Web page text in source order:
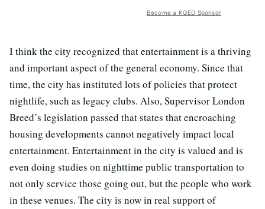
Become a KQED Sponsor
I think the city recognized that entertainment is a thriving
and important aspect of the general economy. Since that
time, the city has instituted lots of policies that protect
nightlife, such as legacy clubs. Also, Supervisor London
Breed’s legislation passed that states that encroaching
housing developments cannot negatively impact local
entertainment. Entertainment in the city is valued and is
even doing studies on nighttime public transportation to
not only service those going out, but the people who work
in these venues. The city is now in real support of